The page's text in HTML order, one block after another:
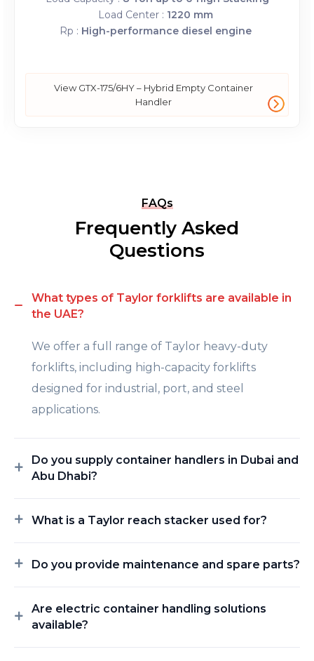
Load Center : 1220 mm
Rp : High-performance diesel engine
View GTX-175/6HY – Hybrid Empty Container
Handler
FAQs
Frequently Asked
Questions
What types of Taylor forklifts are available in
the UAE?
We offer a full range of Taylor heavy-duty
forklifts, including high-capacity forklifts
designed for industrial, port, and steel
applications.
Do you supply container handlers in Dubai and
Abu Dhabi?
What is a Taylor reach stacker used for?
Do you provide maintenance and spare parts?
Are electric container handling solutions
available?